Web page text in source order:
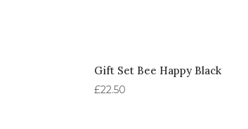
Gift Set Bee Happy Black
£22.50